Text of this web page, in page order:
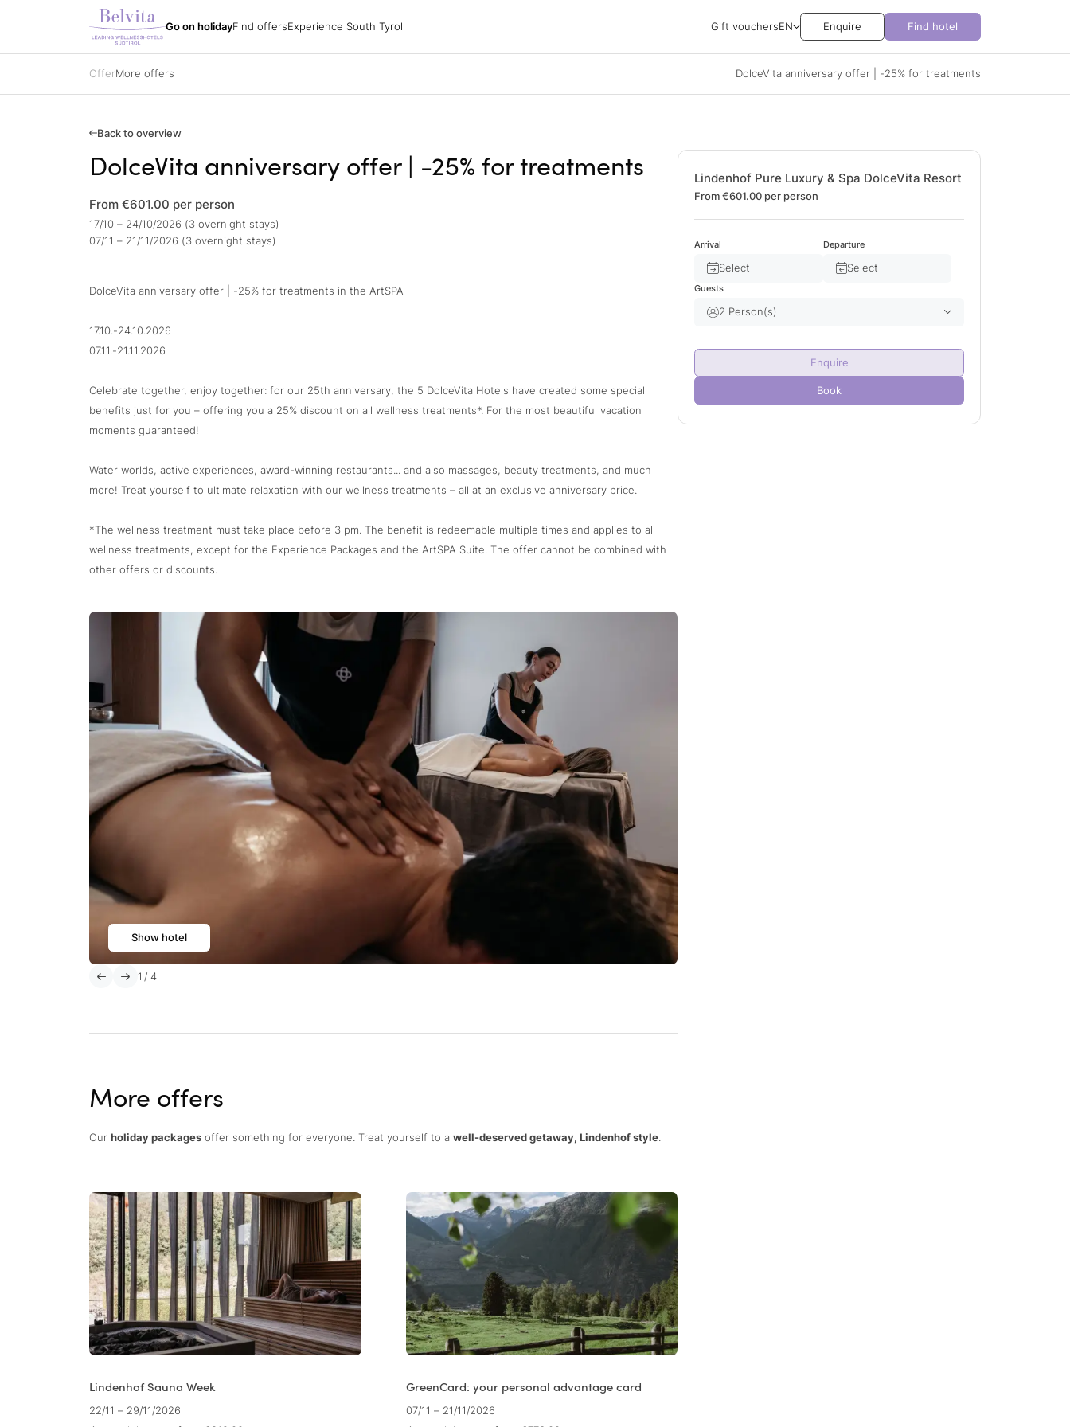
Go on holiday
Belvita Spirit
Impressions
Belvita Spirit
Arrival
Jobs
Find offers
All hotels
Find offers Experience South Tyrol
Holiday packages
Holiday regions
Gift vouchersEN Enquire Find hotel
OfferMore offers DolceVita anniversary offer | -25% for treatments
Back to overview
DolceVita anniversary offer | -25% for treatments
From €601.00 per person
17/10 – 24/10/2026 (3 overnight stays)
07/11 – 21/11/2026 (3 overnight stays)
DolceVita anniversary offer | -25% for treatments in the ArtSPA
17.10.-24.10.2026
07.11.-21.11.2026
Celebrate together, enjoy together: for our 25th anniversary, the 5 DolceVita Hotels have created some special
benefits just for you – offering you a 25% discount on all wellness treatments*. For the most beautiful vacation
moments guaranteed!
Water worlds, active experiences, award-winning restaurants... and also massages, beauty treatments, and much
more! Treat yourself to ultimate relaxation with our wellness treatments – all at an exclusive anniversary price.
*The wellness treatment must take place before 3 pm. The benefit is redeemable multiple times and applies to all
wellness treatments, except for the Experience Packages and the ArtSPA Suite. The offer cannot be combined with
other offers or discounts.
Show hotel
1 / 4
More offers
Our holiday packages offer something for everyone. Treat yourself to a well-deserved getaway, Lindenhof style.
Lindenhof Sauna Week
22/11 – 29/11/2026
GreenCard: your personal advantage card
07/11 – 21/11/2026
Lindenhof Pure Luxury & Spa DolceVita Resort
From €601.00 per person
Arrival
Select
Departure
Select
Guests
2 Person(s)
Child(ren) 0
Enquire
Book